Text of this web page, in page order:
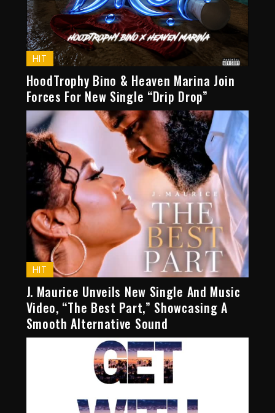
HIT
HoodTrophy Bino & Heaven Marina Join
Forces For New Single “Drip Drop”
HIT
J. Maurice Unveils New Single And Music
Video, “The Best Part,” Showcasing A
Smooth Alternative Sound